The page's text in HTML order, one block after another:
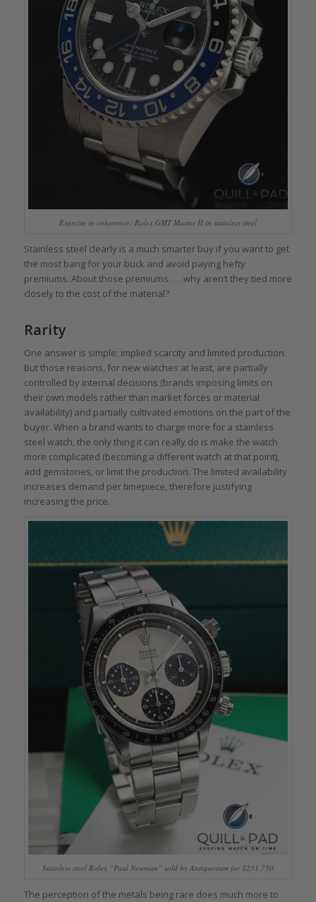
Exercise in coherence: Rolex GMT Master II in stainless steel
Stainless steel clearly is a much smarter buy if you want to get
the most bang for your buck and avoid paying hefty
premiums. About those premiums . . . why aren’t they tied more
closely to the cost of the material?
Rarity
One answer is simple: implied scarcity and limited production.
But those reasons, for new watches at least, are partially
controlled by internal decisions (brands imposing limits on
their own models rather than market forces or material
availability) and partially cultivated emotions on the part of the
buyer. When a brand wants to charge more for a stainless
steel watch, the only thing it can really do is make the watch
more complicated (becoming a different watch at that point),
add gemstones, or limit the production. The limited availability
increases demand per timepiece, therefore justifying
increasing the price.
Stainless steel Rolex “Paul Newman” sold by Antiquorum for $231,750
The perception of the metals being rare does much more to